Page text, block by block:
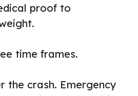
proof to
time frames.
the crash. Emergency